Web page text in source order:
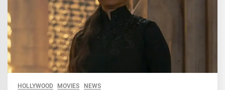
HOLLYWOOD MOVIES NEWS